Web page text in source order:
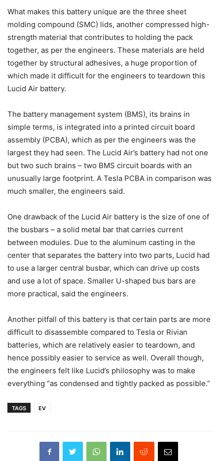
What makes this battery unique are the three sheet
molding compound (SMC) lids, another compressed high-
strength material that contributes to holding the pack
together, as per the engineers. These materials are held
together by structural adhesives, a huge proportion of
which made it difficult for the engineers to teardown this
Lucid Air battery.
The battery management system (BMS), its brains in
simple terms, is integrated into a printed circuit board
assembly (PCBA), which as per the engineers was the
largest they had seen. The Lucid Air’s battery had not one
but two such brains – two BMS circuit boards with an
unusually large footprint. A Tesla PCBA in comparison was
much smaller, the engineers said.
One drawback of the Lucid Air battery is the size of one of
the busbars – a solid metal bar that carries current
between modules. Due to the aluminum casting in the
center that separates the battery into two parts, Lucid had
to use a larger central busbar, which can drive up costs
and use a lot of space. Smaller U-shaped bus bars are
more practical, said the engineers.
Another pitfall of this battery is that certain parts are more
difficult to disassemble compared to Tesla or Rivian
batteries, which are relatively easier to teardown, and
hence possibly easier to service as well. Overall though,
the engineers felt like Lucid’s philosophy was to make
everything “as condensed and tightly packed as possible.”
TAGS EV